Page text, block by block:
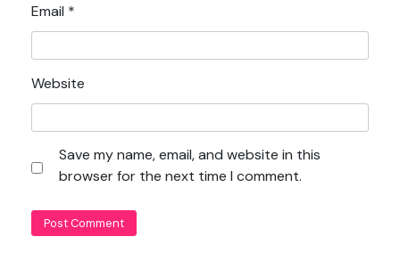
Email *
Website
Save my name, email, and website in this
browser for the next time I comment.